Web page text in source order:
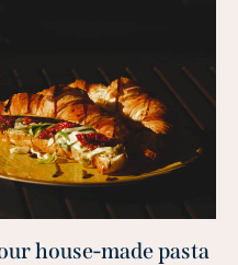
house-made pasta